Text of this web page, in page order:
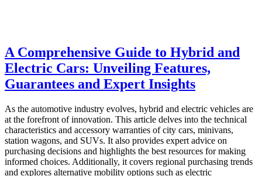
A Comprehensive Guide to Hybrid and
Electric Cars: Unveiling Features,
Guarantees and Expert Insights
As the automotive industry evolves, hybrid and electric vehicles are
at the forefront of innovation. This article delves into the technical
characteristics and accessory warranties of city cars, minivans,
station wagons, and SUVs. It also provides expert advice on
purchasing decisions and highlights the best resources for making
informed choices. Additionally, it covers regional purchasing trends
and explores alternative mobility options such as electric